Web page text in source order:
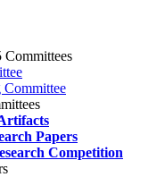
Papers
Competition